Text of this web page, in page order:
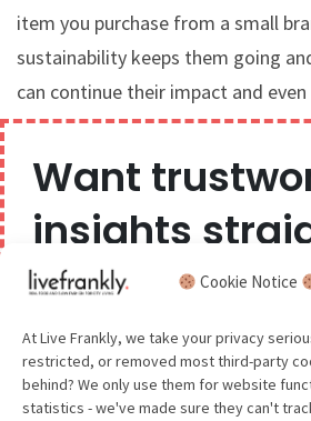
Cookie Notice
At Live Frankly, we take your privacy
restricted, or removed most third-party
behind? We only use them for website
statistics - we've made sure they can't
item you purchase from a small
sustainability keeps them going
can continue their impact and
world of
year ahead?
More support for sustainable-
New
resolution
Want
insights
your inbox?
We believe you can have too
so we aim to delight and
month.